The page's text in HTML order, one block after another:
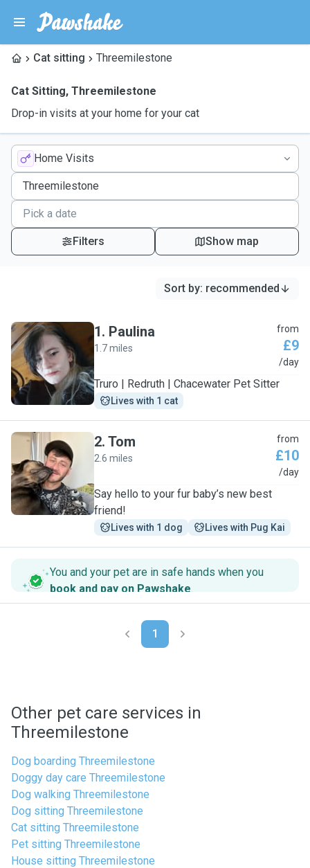
Cat sitting Threemilestone
Cat Sitting, Threemilestone
Drop-in visits at your home for your cat
Home Visits
Filters Show map
Sort by: recommended
P
1. Paulina
1.7 miles
from
£9
/day
Truro | Redruth | Chacewater Pet Sitter
Lives with 1 cat
T
2. Tom
2.6 miles
from
£10
/day
Say hello to your fur baby’s new best
friend!
Lives with 1 dog Lives with Pug Kai
You and your pet are in safe hands when you
book and pay on Pawshake.
1
Other pet care services in
Threemilestone
Dog boarding Threemilestone
Doggy day care Threemilestone
Dog walking Threemilestone
Dog sitting Threemilestone
Cat sitting Threemilestone
Pet sitting Threemilestone
House sitting Threemilestone